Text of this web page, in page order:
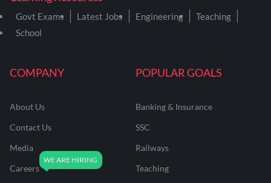
COMPANY
About Us
Contact Us
Media
Careers
POPULAR GOALS
Banking & Insurance
SSC
Railways
Teaching
Govt Exams Latest Jobs Engineering
Teaching
School